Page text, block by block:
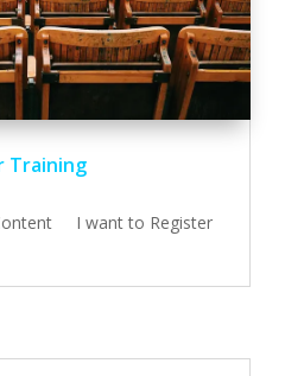
Training
I want to Register